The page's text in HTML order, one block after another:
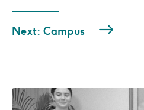
Next: Campus